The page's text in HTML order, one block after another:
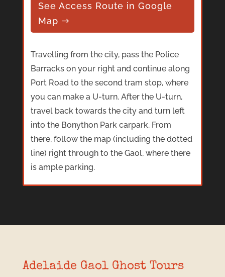
See Access Route in Google
Map
Travelling from the city, pass the Police
Barracks on your right and continue along
Port Road to the second tram stop, where
you can make a U-turn. After the U-turn,
travel back towards the city and turn left
into the Bonython Park carpark. From
there, follow the map (including the dotted
line) right through to the Gaol, where there
is ample parking.
Adelaide Gaol Ghost Tours